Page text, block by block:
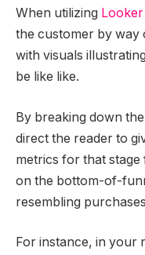
When utilizing
the customer by
with visuals
be like like.
By breaking down
direct the reader to
metrics for that
on the bottom-of-
resembling
For instance, in your